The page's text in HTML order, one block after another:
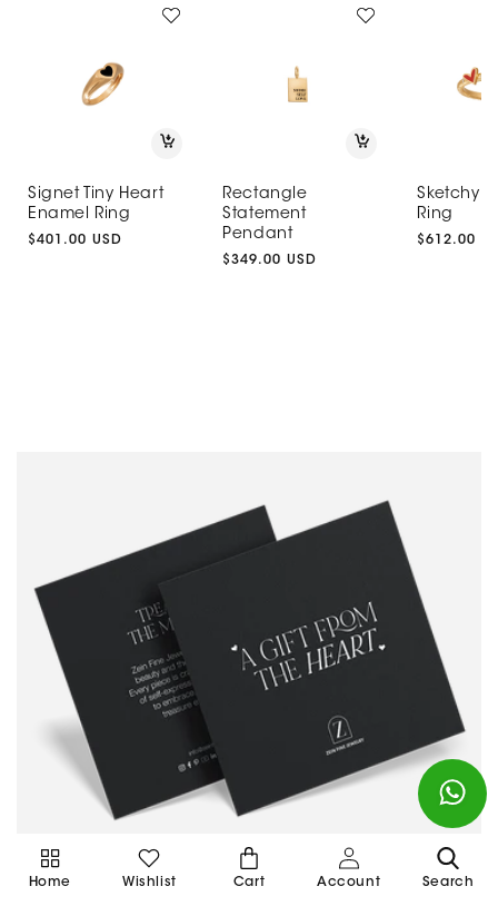
Signet Tiny Heart
Enamel Ring
Regular
$401.00 USD
Rectangle
Statement
Pendant
Regular
$349.00 USD
Sketchy
Ring
Regular
$612.00
Home Wishlist
Cart
Cart Account Search